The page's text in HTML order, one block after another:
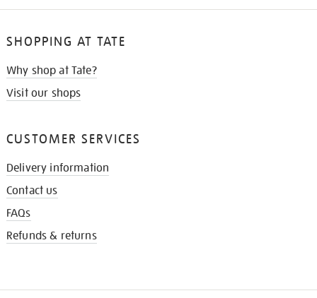
SHOPPING AT TATE
Why shop at Tate?
Visit our shops
CUSTOMER SERVICES
Delivery information
Contact us
FAQs
Refunds & returns